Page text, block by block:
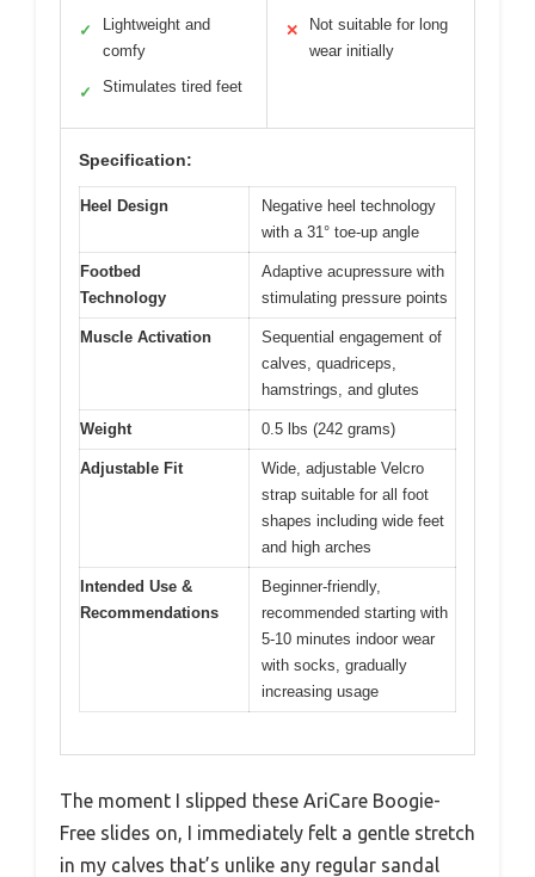
✓
Lightweight and
comfy
✓ Stimulates tired feet
✕
Not suitable for long
wear initially
Specification:
Heel Design
Negative heel technology
with a 31° toe-up angle
Footbed
Technology
Adaptive acupressure with
stimulating pressure points
Muscle Activation
Sequential engagement of
calves, quadriceps,
hamstrings, and glutes
Weight 0.5 lbs (242 grams)
Adjustable Fit
Wide, adjustable Velcro
strap suitable for all foot
shapes including wide feet
and high arches
Intended Use &
Recommendations
Beginner-friendly,
recommended starting with
5-10 minutes indoor wear
with socks, gradually
increasing usage
The moment I slipped these AriCare Boogie-
Free slides on, I immediately felt a gentle stretch
in my calves that’s unlike any regular sandal